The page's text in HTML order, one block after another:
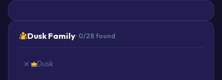
Dusk Family· 0/28 found
Dusk